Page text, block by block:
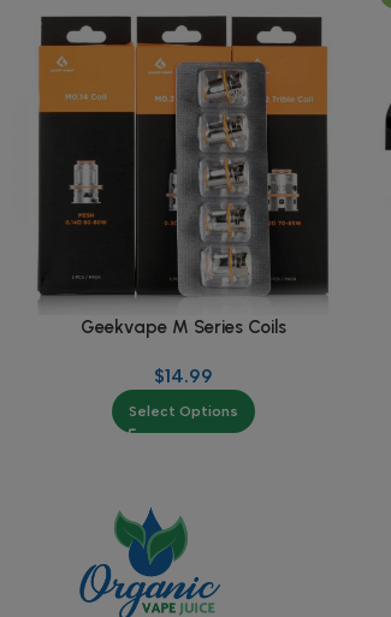
Geekvape M Series Coils
$14.99
Select Options